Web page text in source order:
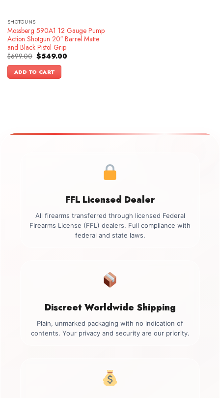
SHOTGUNS
Mossberg 590A1 12 Gauge Pump
Action Shotgun 20″ Barrel Matte
and Black Pistol Grip
$699.00 Original
price
was:
$699.00.
$549.00Current
ADD TO CART
FFL Licensed Dealer
All firearms transferred through licensed Federal
Firearms License (FFL) dealers. Full compliance with
federal and state laws.
Discreet Worldwide Shipping
Plain, unmarked packaging with no indication of
contents. Your privacy and security are our priority.